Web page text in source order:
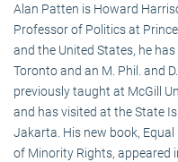
Alan Patten is Howard
Professor of Politics at
and the United States, he
Toronto and an M. Phil. and
previously taught at McGill
and has visited at the State
Jakarta. His new book,
of Minority Rights, appeared